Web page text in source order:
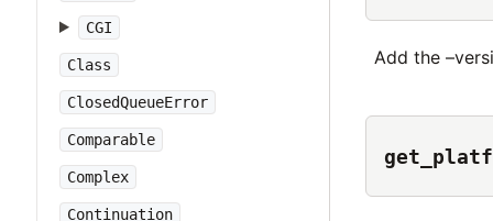
CGI
Class
ClosedQueueError
Comparable
Complex
Continuation
Add the